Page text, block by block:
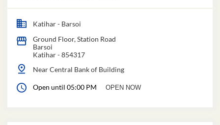
Katihar - Barsoi
Ground Floor, Station Road
Barsoi
Katihar-854317
Near Central Bank of Building
Open until 05:00 PM OPEN NOW